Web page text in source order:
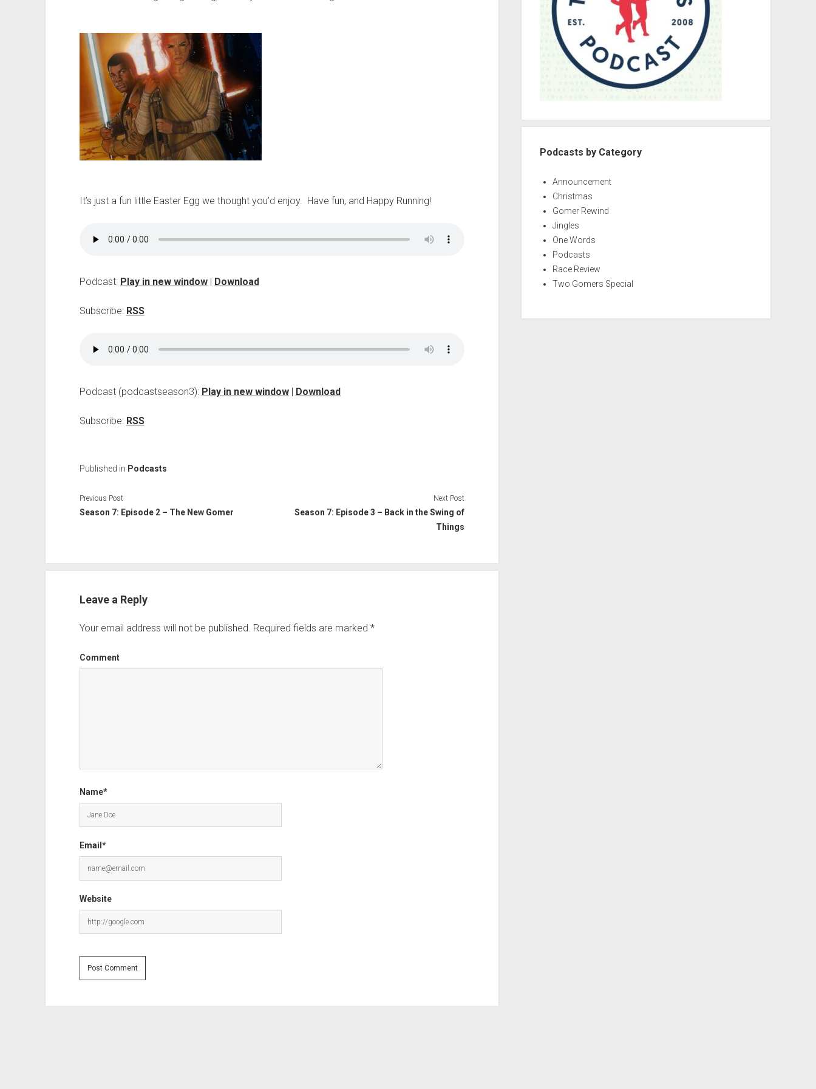
It’s just a fun little Easter Egg we thought you’d enjoy. Have fun, and Happy Running!
Podcast: Play in new window| Download
Subscribe: RSS
Podcast (podcastseason3): Play in new window| Download
Subscribe: RSS
Published in Podcasts
Previous Post
Season 7: Episode 2 – The New Gomer
Next Post
Season 7: Episode 3 – Back in the Swing of
Things
Leave a Reply
Your email address will not be published. Required fields are marked *
Comment
Name*
Email*
Website
Podcasts by Category
Announcement
Christmas
Gomer Rewind
Jingles
One Words
Podcasts
Race Review
Two Gomers Special